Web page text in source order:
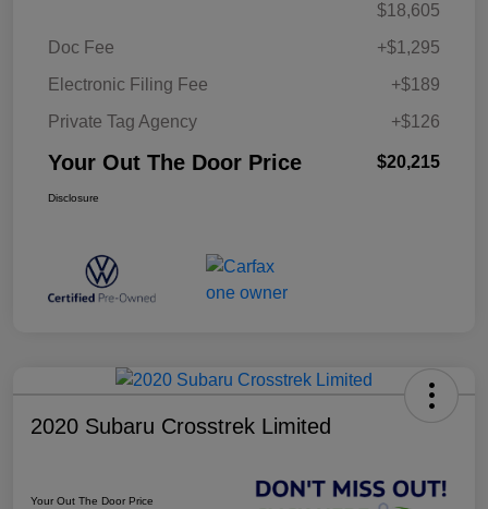
$18,605
Doc Fee
+$1,295
Electronic Filing Fee
+$189
Private Tag Agency
+$126
Your Out The Door Price $20,215
Disclosure
2020 Subaru Crosstrek Limited
Your Out The Door Price